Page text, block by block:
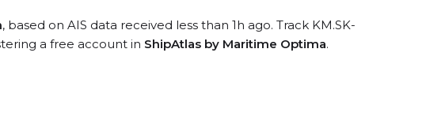
, based on AIS data received less than 1h ago. Track KM.SK-
a free account in ShipAtlas by Maritime Optima.